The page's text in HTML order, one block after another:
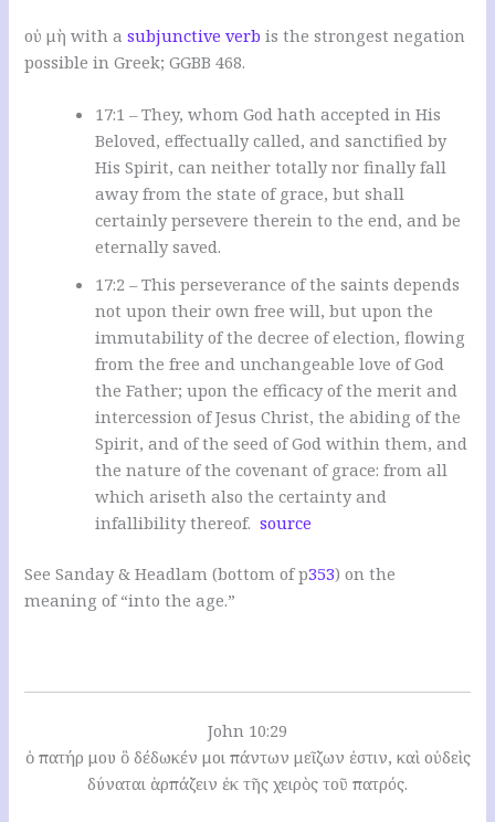
οὐ μὴ with asubjunctive verb is the strongest negation
possible in Greek; GGBB468.
17:1 – They, whom God hath accepted in His
Beloved, effectually called, and sanctified by
His Spirit, can neither totally nor finally fall
away from the state of grace, but shall
certainly persevere therein to the end, and be
eternally saved.
17:2 – This perseverance of the saints depends
not upon their own free will, but upon the
immutability of the decree of election, flowing
from the free and unchangeable love of God
the Father; upon the efficacy of the merit and
intercession of Jesus Christ, the abiding of the
Spirit, and of the seed of God within them, and
the nature of the covenant of grace: from all
which ariseth also the certainty and
infallibility thereof.source
See Sanday & Headlam (bottom of p353) on the
meaning of “into the age.”
John 10:29
ὁ πατήρ μου ὃ δέδωκέν μοι πάντων μεῖζων ἐστιν, καὶ οὐδεὶς
δύναται ἁρπάζειν ἐκ τῆς χειρὸς τοῦ πατρός.